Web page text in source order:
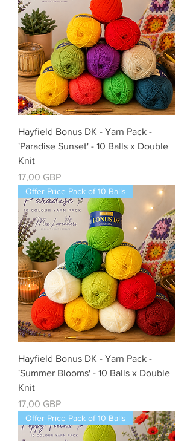
Hayfield Bonus DK - Yarn Pack -
'Paradise Sunset' - 10 Balls x Double
Knit
Precio
17,00 GBP
Offer Price Pack of 10 Balls
Hayfield Bonus DK - Yarn Pack -
'Summer Blooms' - 10 Balls x Double
Knit
Precio
17,00 GBP
Offer Price Pack of 10 Balls